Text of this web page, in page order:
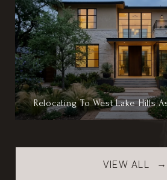
Relocating To West Lake Hills
VIEW ALL